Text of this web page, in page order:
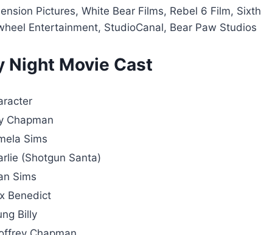
Pictures, White Bear Films, Rebel 6 Film, Sixth
Entertainment, StudioCanal, Bear Paw Studios
Night Movie Cast
Chapman
Sims
(Shotgun Santa)
Sims
Benedict
Billy